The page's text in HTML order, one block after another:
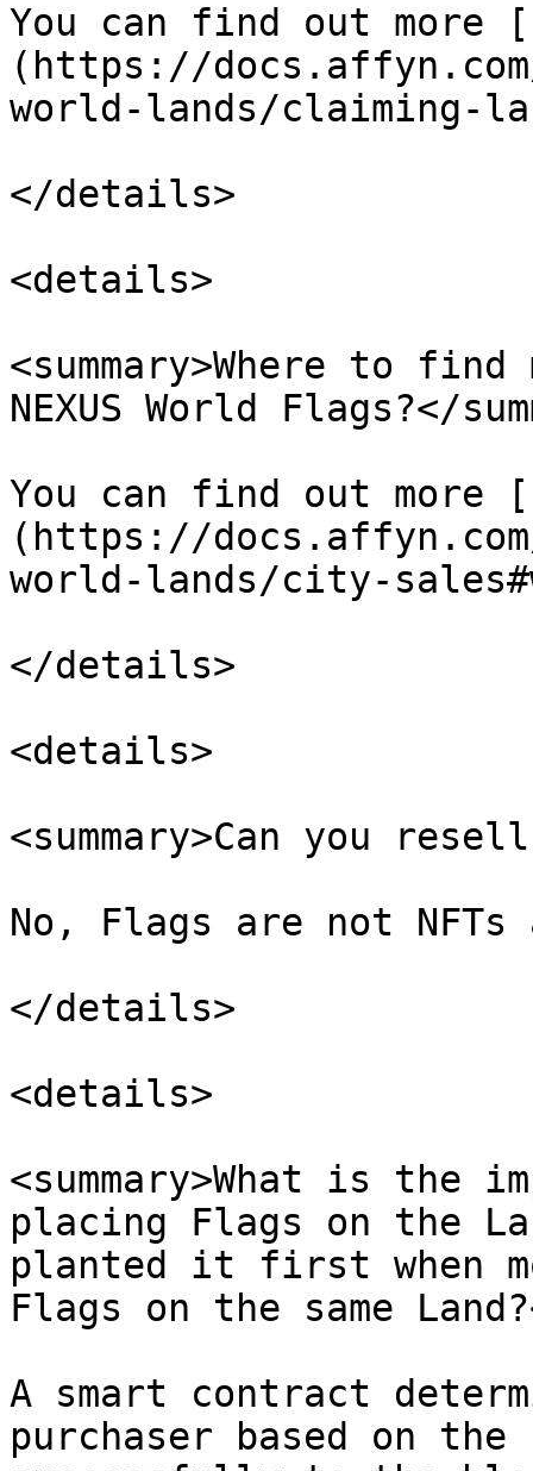
You can find out more
(https://
world-lands/claiming-
</details>
<details>
<summary>Where to
NEXUS World Flags?</
You can find out more
(https://
world-lands/city-
</details>
<details>
<summary>Can you
No, Flags are not
</details>
<details>
<summary>What is the
placing Flags on the
planted it first when
Flags on the same
A smart contract
purchaser based on